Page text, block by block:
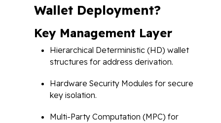
Wallet Deployment?
Key Management Layer
Hierarchical Deterministic (HD) wallet
structures for address derivation.
Hardware Security Modules for secure
key isolation.
Multi-Party Computation (MPC) for